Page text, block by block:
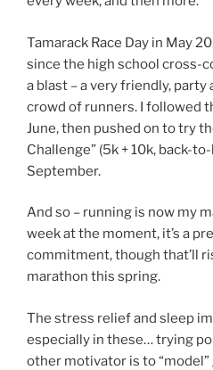
Tamarack Race Day in May
since the high school cross-
a blast – a very friendly,
crowd of runners. I followed
June, then pushed on to try
Challenge” (5k + 10k, back-
September.
And so – running is now my
week at the moment, it’s a
commitment, though that’ll
marathon this spring.
The stress relief and sleep
especially in these… trying
other motivator is to “model”